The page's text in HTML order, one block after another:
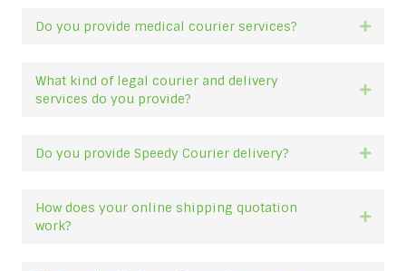
Do you provide medical courier services?
What kind of legal courier and delivery
services do you provide?
Do you provide Speedy Courier delivery?
How does your online shipping quotation
work?